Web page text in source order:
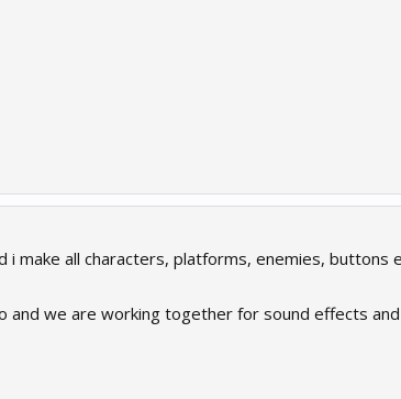
i make all characters, platforms, enemies, buttons
and we are working together for sound effects